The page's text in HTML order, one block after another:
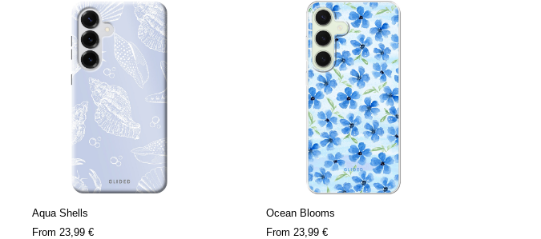
Aqua Shells
From 23,99 €
Ocean Blooms
From 23,99 €